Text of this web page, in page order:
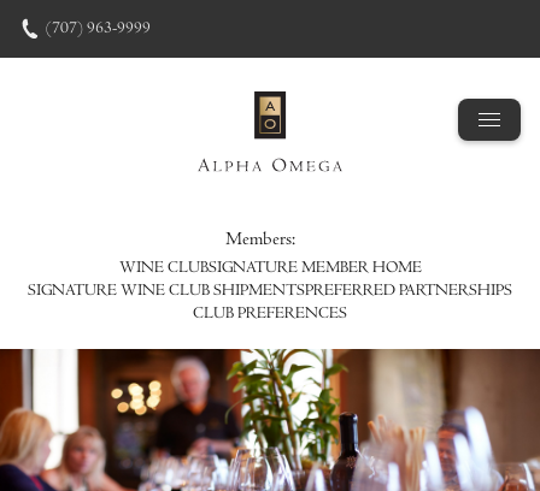
(707) 963-9999
Members:
WINE CLUBSIGNATURE MEMBER HOME
SIGNATURE WINE CLUB SHIPMENTSPREFERRED PARTNERSHIPS
CLUB PREFERENCES